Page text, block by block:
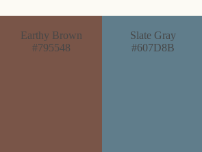
Earthy Brown
#795548
Slate Gray
#607D8B